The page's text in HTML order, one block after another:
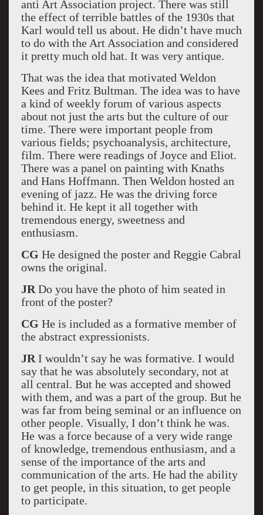
anti Art Association project. There was still
the effect of terrible battles of the 1930s that
Karl would tell us about. He didn’t have much
to do with the Art Association and considered
it pretty much old hat. It was very antique.
That was the idea that motivated Weldon
Kees and Fritz Bultman. The idea was to have
a kind of weekly forum of various aspects
about not just the arts but the culture of our
time. There were important people from
various fields; psychoanalysis, architecture,
film. There were readings of Joyce and Eliot.
There was a panel on painting with Knaths
and Hans Hoffmann. Then Weldon hosted an
evening of jazz. He was the driving force
behind it. He kept it all together with
tremendous energy, sweetness and
enthusiasm.
CG He designed the poster and Reggie Cabral
owns the original.
JR Do you have the photo of him seated in
front of the poster?
CG He is included as a formative member of
the abstract expressionists.
JR I wouldn’t say he was formative. I would
say that he was absolutely secondary, not at
all central. But he was accepted and showed
with them, and was a part of the group. But he
was far from being seminal or an influence on
other people. Visually, I don’t think he was.
He was a force because of a very wide range
of knowledge, tremendous enthusiasm, and a
sense of the importance of the arts and
communication of the arts. He had the ability
to get people, in this situation, to get people
to participate.